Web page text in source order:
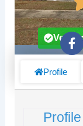
F
a
k
Profile
Profile